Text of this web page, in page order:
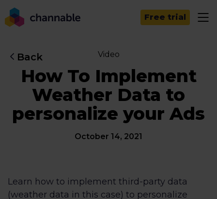
Free trial
Back Video
How To Implement
Weather Data to
personalize your Ads
October 14, 2021
Learn how to implement third-party data
(weather data in this case) to personalize